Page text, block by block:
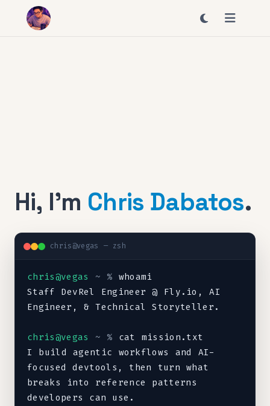
Hi, I'm Chris Dabatos.
chris@vegas — zsh
chris@vegas ~ %
Staff DevRel Engineer @ Fly.io, AI
Engineer, & Technical Storyteller.
chris@vegas ~ %
I build agentic workflows and AI-
focused devtools, then turn what
breaks into reference patterns
developers can use.